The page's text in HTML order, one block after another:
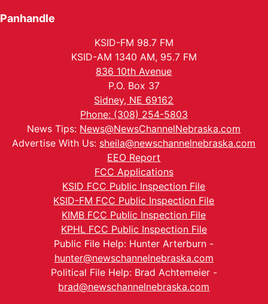
Panhandle
KSID-FM 98.7 FM
KSID-AM 1340 AM, 95.7 FM
836 10th Avenue
P.O. Box 37
Sidney, NE 69162
Phone: (308) 254-5803
News Tips: News@NewsChannelNebraska.com
Advertise With Us: sheila@newschannelnebraska.com
EEO Report
FCC Applications
KSID FCC Public Inspection File
KSID-FM FCC Public Inspection File
KIMB FCC Public Inspection File
KPHL FCC Public Inspection File
Public File Help: Hunter Arterburn -
hunter@newschannelnebraska.com
Political File Help: Brad Achtemeier -
brad@newschannelnebraska.com